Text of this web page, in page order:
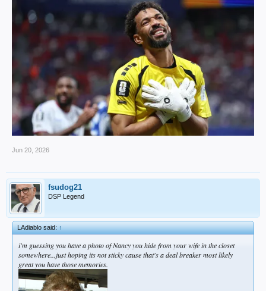
Jun 20, 2026
fsudog21
DSP Legend
LAdiablo said:↑
i'm guessing you have a photo of Nancy you hide from your wife in the closet
somewhere...just hoping its not sticky cause that's a deal breaker most likely
great you have those memories.